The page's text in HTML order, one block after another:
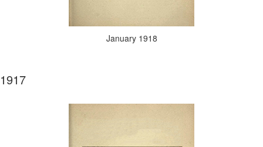
January 1918
1917